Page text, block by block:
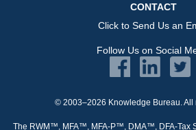
CONTACT
Click to Send Us an
Follow Us on Social
© 2003–2026 Knowledge Bureau. All
The RWM™, MFA™, MFA-P™, DMA™, DFA-Tax